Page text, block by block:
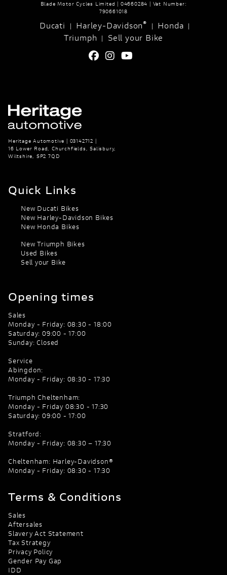
Blade Motor Cycles Limited | 04660284 | Vat Number:
790661018
Ducati | Harley-Davidson® | Honda |
Triumph | Sell your Bike
Heritage Automotive | 03142712 |
16 Lower Road, Churchfields, Salisbury,
Wiltshire, SP2 7QD
Quick Links
New Ducati Bikes
New Harley-Davidson Bikes
New Honda Bikes
New Triumph Bikes
Used Bikes
Sell your Bike
Opening times
Sales
Monday - Friday: 08:30 - 18:00
Saturday: 09:00 - 17:00
Sunday: Closed
Service
Abingdon:
Monday - Friday: 08:30 - 17:30
Triumph Cheltenham:
Monday - Friday 08:30 - 17:30
Saturday: 09:00 - 17:00
Stratford:
Monday - Friday: 08:30 – 17:30
Cheltenham: Harley-Davidson®
Monday - Friday: 08:30 - 17:30
Terms & Conditions
Sales
Aftersales
Slavery Act Statement
Tax Strategy
Privacy Policy
Gender Pay Gap
IDD